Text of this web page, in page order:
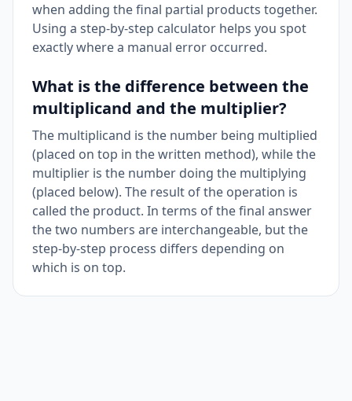
when adding the final partial products together.
Using a step-by-step calculator helps you spot
exactly where a manual error occurred.
What is the difference between the
multiplicand and the multiplier?
The multiplicand is the number being multiplied
(placed on top in the written method), while the
multiplier is the number doing the multiplying
(placed below). The result of the operation is
called the product. In terms of the final answer
the two numbers are interchangeable, but the
step-by-step process differs depending on
which is on top.